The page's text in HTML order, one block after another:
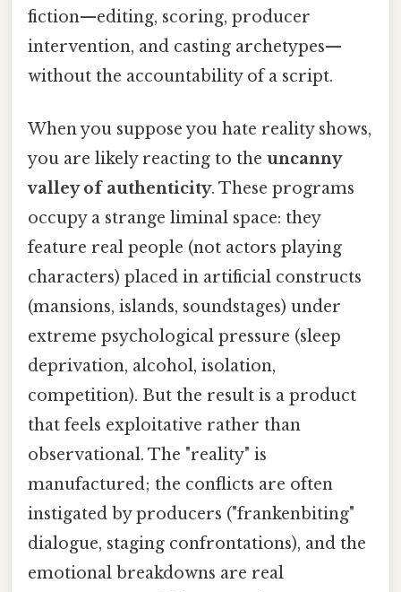
fiction—editing, scoring, producer
intervention, and casting archetypes—
without the accountability of a script.
When you suppose you hate reality shows,
you are likely reacting to the uncanny
valley of authenticity. These programs
occupy a strange liminal space: they
feature real people (not actors playing
characters) placed in artificial constructs
(mansions, islands, soundstages) under
extreme psychological pressure (sleep
deprivation, alcohol, isolation,
competition). But the result is a product
that feels exploitative rather than
observational. The "reality" is
manufactured; the conflicts are often
instigated by producers ("frankenbiting"
dialogue, staging confrontations), and the
emotional breakdowns are real